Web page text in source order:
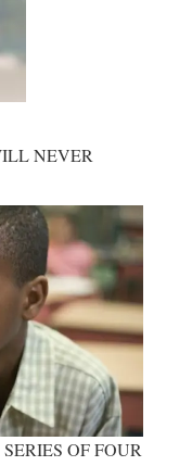
NEVER
OF FOUR